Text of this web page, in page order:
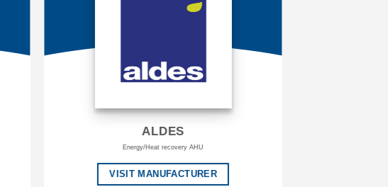
ALDES
Energy/Heat recovery AHU
VISIT MANUFACTURER